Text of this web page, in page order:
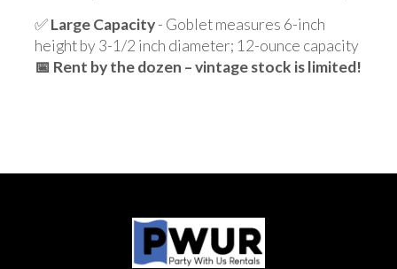
✅Large Capacity- Goblet measures 6-inch
height by 3-1/2 inch diameter; 12-ounce capacity
📅 Rent by the dozen – vintage stock is limited!